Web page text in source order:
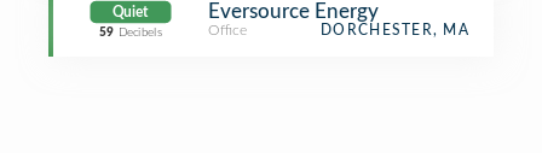
Quiet
59 Decibels
Eversource Energy
Office DORCHESTER, MA